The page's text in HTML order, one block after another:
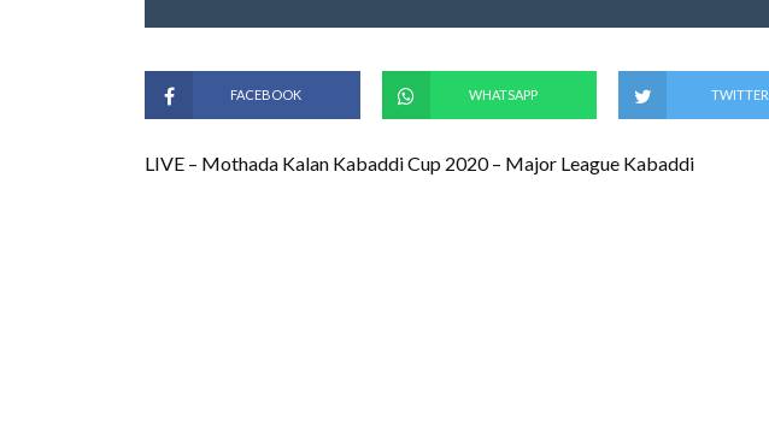
FACEBOOK WHATSAPP TWITTER
LIVE – Mothada Kalan Kabaddi Cup 2020 – Major League Kabaddi